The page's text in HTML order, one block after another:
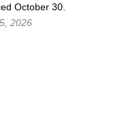
October 30.
2026